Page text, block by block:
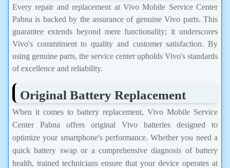
Every repair and replacement at Vivo Mobile Service Center
Pabna is backed by the assurance of genuine Vivo parts. This
guarantee extends beyond mere functionality; it underscores
Vivo's commitment to quality and customer satisfaction. By
using genuine parts, the service center upholds Vivo's standards
of excellence and reliability.
Original Battery Replacement
When it comes to battery replacement, Vivo Mobile Service
Center Pabna offers original Vivo batteries designed to
optimize your smartphone's performance. Whether you need a
quick battery swap or a comprehensive diagnosis of battery
health, trained technicians ensure that your device operates at